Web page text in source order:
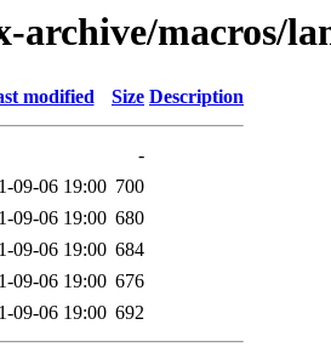
archive/macros/
modified Size Description
-
09-06 19:00 700
09-06 19:00 680
09-06 19:00 684
09-06 19:00 676
09-06 19:00 692